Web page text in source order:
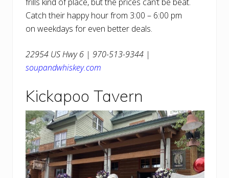
Catch their happy hour from 3:00 – 6:00 pm
on weekdays for even better deals.
22954 US Hwy 6 | 970-513-9344 |
soupandwhiskey.com
Kickapoo Tavern